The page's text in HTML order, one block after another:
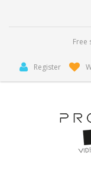
Free
Register